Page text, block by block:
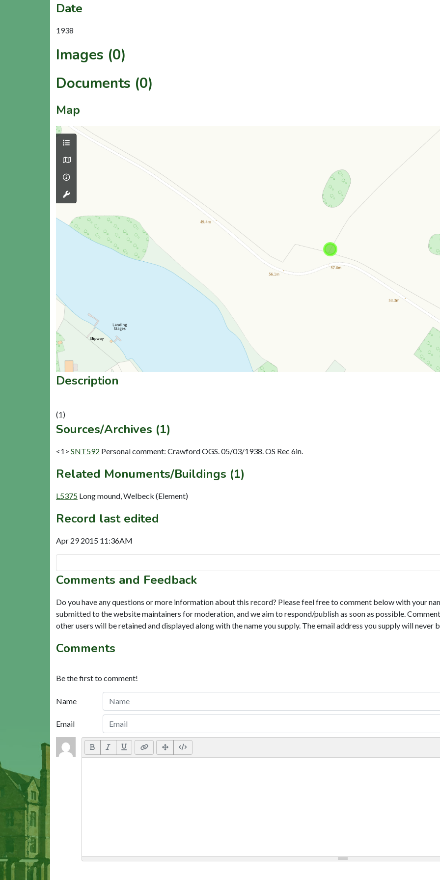
Date
1938
Images (0)
Documents (0)
Map
Description
Sources/Archives (1)
<1> SNT592 Personal comment: Crawford OGS. 05/03/1938. OS Rec 6in.
Related Monuments/Buildings (1)
L5375 Long mound, Welbeck (Element)
Record last edited
Apr 29 2015 11:36AM
Comments and Feedback
Do you have any questions or more information about this record? Please feel free to comment below with your
submitted to the website maintainers for moderation, and we aim to respond/publish as soon as possible.
other users will be retained and displayed along with the name you supply. The email address you supply will never
Comments
Be the first to comment!
Name
Email